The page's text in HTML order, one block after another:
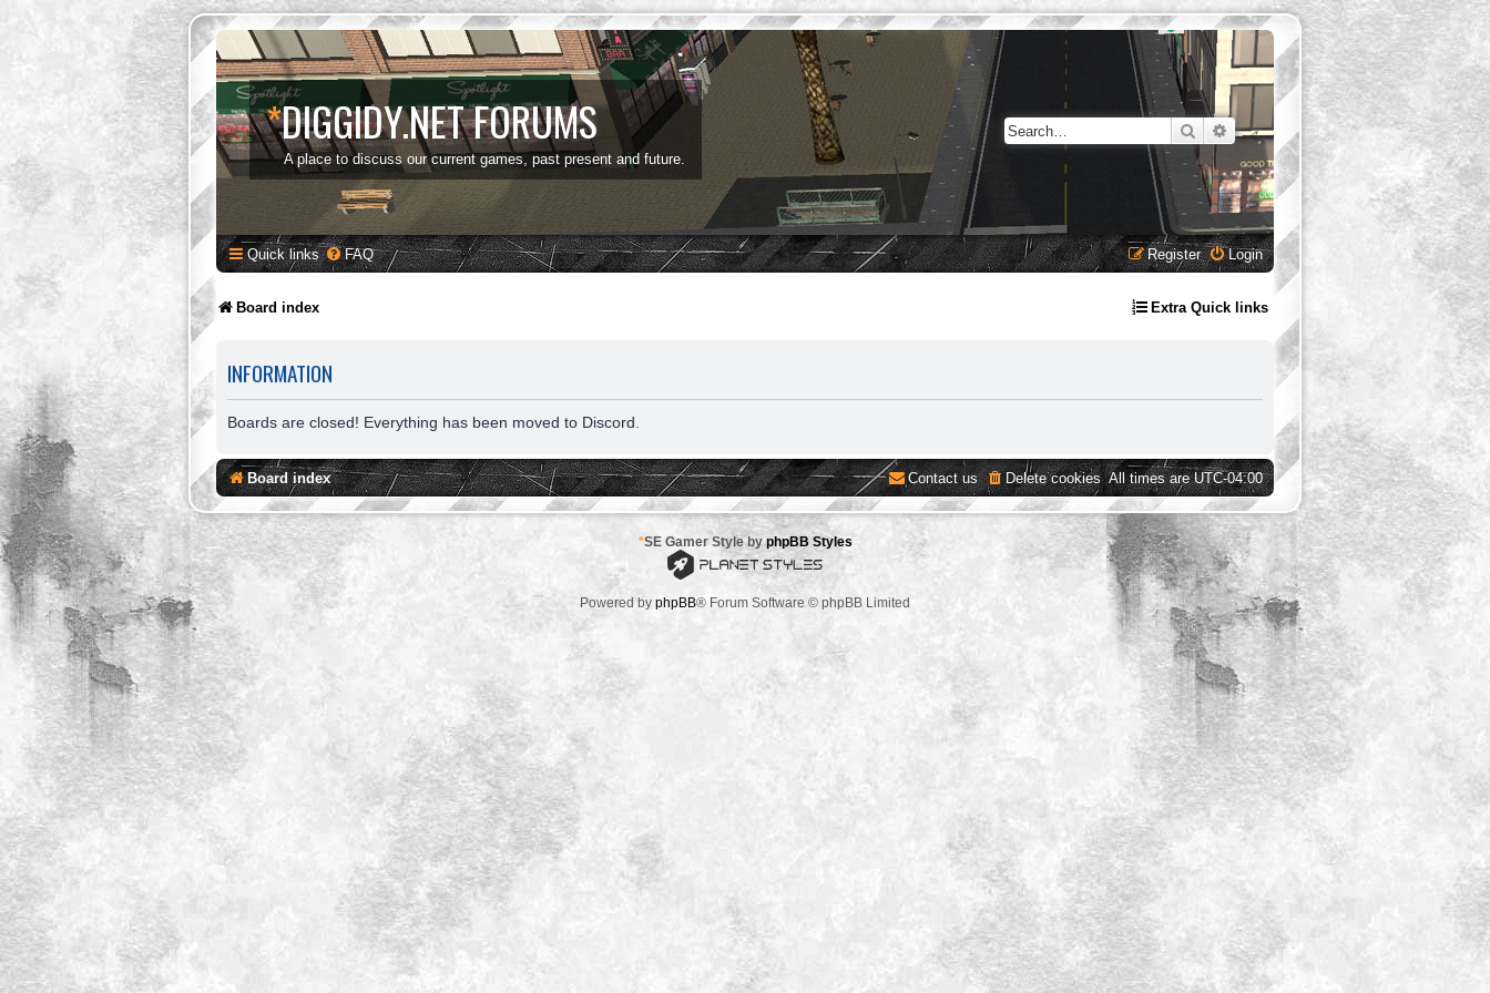
*DIGGIDY.NET FORUMS
A place to discuss our current games, past present and future.
SearchAdvanced search
Quick links FAQ Login
Register
Board index Extra Quick links
INFORMATION
Boards are closed! Everything has been moved to Discord.
Board index All times areUTC-04:00
Delete cookies
Contact us
*SE Gamer Style byphpBB Styles
Powered by phpBB® Forum Software © phpBB Limited